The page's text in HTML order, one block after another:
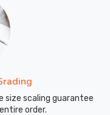
scaling guarantee
order.